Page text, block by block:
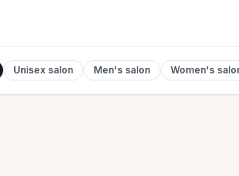
Unisex salon Men's salon Women's